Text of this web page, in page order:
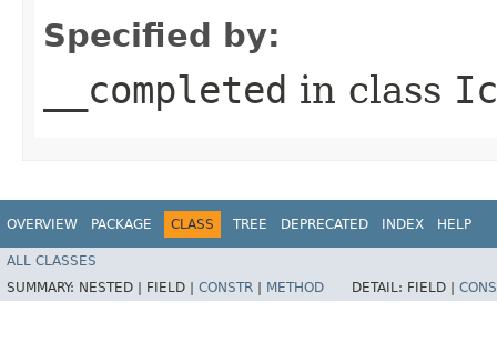
Specified by:
__completed in class
OVERVIEW PACKAGE CLASS TREE DEPRECATED INDEX HELP
ALL CLASSES
SUMMARY: NESTED | FIELD | CONSTR METHOD DETAIL: FIELD |